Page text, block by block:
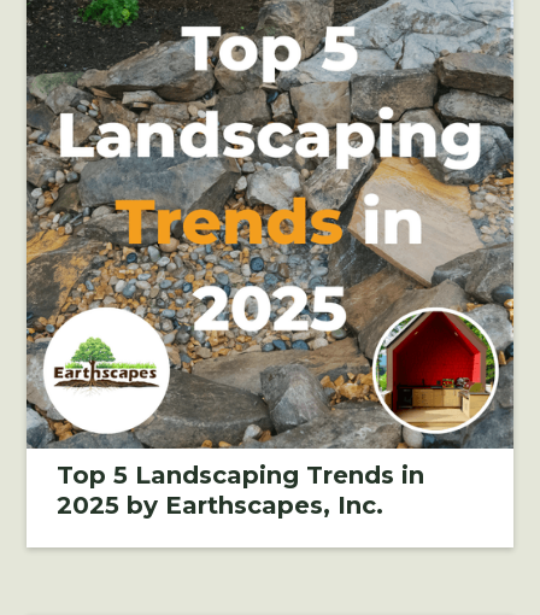
Top 5 Landscaping Trends in
2025 by Earthscapes, Inc.